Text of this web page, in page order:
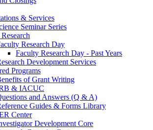
& Services
Seminar Series
Research Day
Faculty Research Day - Past Years
Development Services
Programs
of Grant Writing
& IACUC
and Answers (Q & A)
Guides & Forms Library
Center
Development Core